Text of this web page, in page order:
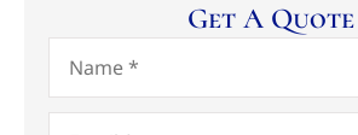
Get A Quote
Name*
Email*